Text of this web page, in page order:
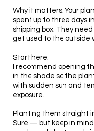
Why it matters: Your
spent up to three days
shipping box. They
get used to the outside
Start here:
I recommend opening
in the shade so the
with sudden sun and
exposure.
Planting them straight
Sure — but keep in